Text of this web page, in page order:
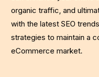
organic traffic, and
with the latest SEO
strategies to maintain a
eCommerce market.